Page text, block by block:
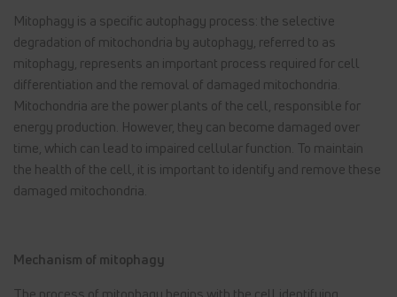
Mitophagy is a specific autophagy process: the selective
degradation of mitochondria by autophagy, referred to as
mitophagy, represents an important process required for cell
differentiation and the removal of damaged mitochondria.
Mitochondria are the power plants of the cell, responsible for
energy production. However, they can become damaged over
time, which can lead to impaired cellular function. To maintain
the health of the cell, it is important to identify and remove these
damaged mitochondria.
Mechanism of mitophagy